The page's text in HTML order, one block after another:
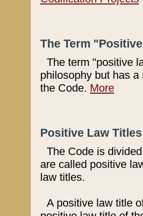
The Term
The term "positive
philosophy but has
the Code. More
Positive Law
The Code is
are called positive
law titles.
A positive law title